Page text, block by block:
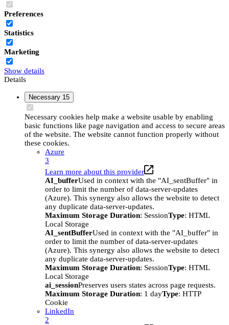
Preferences
Statistics
Marketing
Show details
Details
Necessary 15
Necessary cookies help make a website usable by enabling
basic functions like page navigation and access to secure areas
of the website. The website cannot function properly without
these cookies.
Azure
3
Learn more about this provider
AI_bufferUsed in context with the "AI_sentBuffer" in
order to limit the number of data-server-updates
(Azure). This synergy also allows the website to detect
any duplicate data-server-updates.
Maximum Storage Duration: SessionType: HTML
Local Storage
AI_sentBufferUsed in context with the "AI_buffer" in
order to limit the number of data-server-updates
(Azure). This synergy also allows the website to detect
any duplicate data-server-updates.
Maximum Storage Duration: SessionType: HTML
Local Storage
ai_sessionPreserves users states across page requests.
Maximum Storage Duration: 1 dayType: HTTP
Cookie
LinkedIn
2